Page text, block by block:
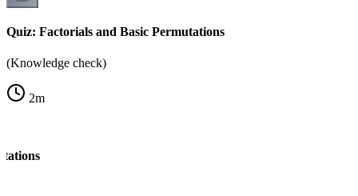
Quiz: Factorials and Basic Permutations
(Knowledge check)
2m